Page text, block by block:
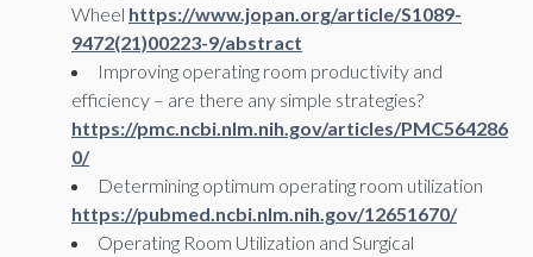
Wheel https://www.jopan.org/article/S1089-
9472(21)00223-9/abstract
Improving operating room productivity and
efficiency – are there any simple strategies?
https://pmc.ncbi.nlm.nih.gov/articles/PMC564286
0/
Determining optimum operating room utilization
https://pubmed.ncbi.nlm.nih.gov/12651670/
Operating Room Utilization and Surgical